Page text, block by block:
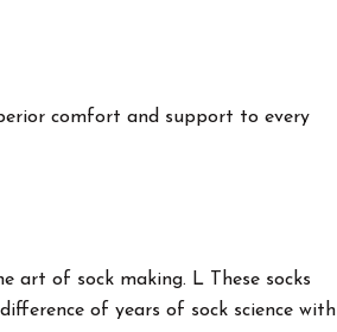
comfort and support to every
art of sock making. L These socks
of years of sock science with